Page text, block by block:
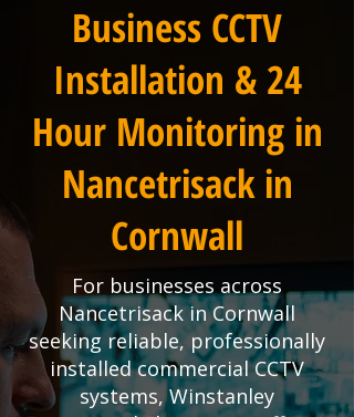
Business CCTV
Installation & 24
Hour Monitoring in
Nancetrisack in
Cornwall
For businesses across
Nancetrisack in Cornwall
seeking reliable, professionally
installed commercial CCTV
systems, Winstanley